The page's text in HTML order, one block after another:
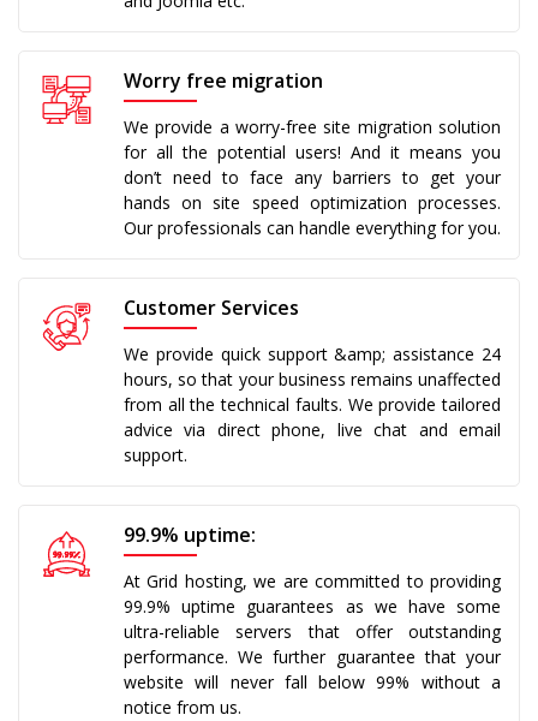
Worry free migration
We provide a worry-free site migration solution
for all the potential users! And it means you
don’t need to face any barriers to get your
hands on site speed optimization processes.
Our professionals can handle everything for you.
Customer Services
We provide quick support &amp; assistance 24
hours, so that your business remains unaffected
from all the technical faults. We provide tailored
advice via direct phone, live chat and email
support.
99.9% uptime:
At Grid hosting, we are committed to providing
99.9% uptime guarantees as we have some
ultra-reliable servers that offer outstanding
performance. We further guarantee that your
website will never fall below 99% without a
notice from us.